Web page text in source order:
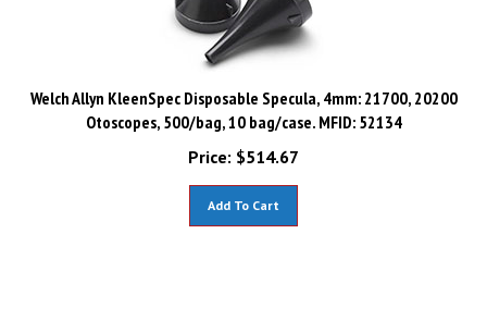
Welch Allyn KleenSpec Disposable Specula, 4mm: 21700, 20200
Otoscopes, 500/bag, 10 bag/case. MFID: 52134
Price:
$514.67